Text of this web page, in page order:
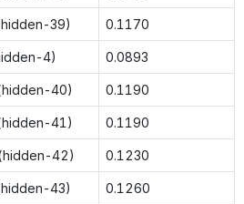
39) 0.1170
4) 0.0893
40) 0.1190
41) 0.1190
42) 0.1230
43) 0.1260